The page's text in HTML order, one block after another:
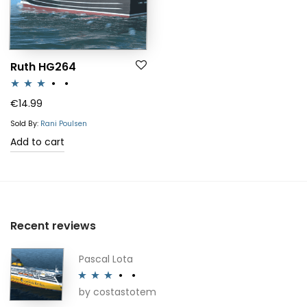
Ruth HG264
Rated
3.00
out of 5
€14.99
Sold By: Rani Poulsen
Add to cart
Recent reviews
Pascal Lota
Rated3
by costastotem